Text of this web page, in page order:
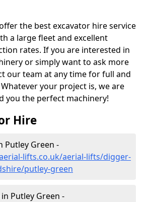
the best excavator hire service
a large fleet and excellent
rates. If you are interested in
or simply want to ask more
our team at any time for full and
your project is, we are
you the perfect machinery!
Hire
Putley Green -
lifts.co.uk/aerial-lifts/digger-
putley-green
Putley Green -